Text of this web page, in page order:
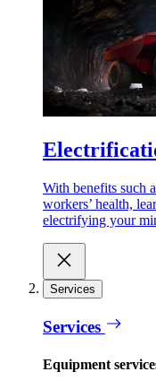
With benefits such
workers’ health,
electrifying your
Services
Services
Equipment